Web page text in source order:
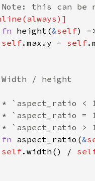
fn height(&self
self.max.y - self
fn aspect_ratio(&
self.width() /